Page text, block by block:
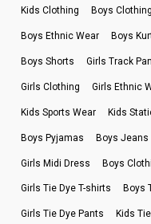
Kids Clothing Boys Clothing
Boys Ethnic Wear Boys
Boys Shorts Girls Track
Girls Clothing Girls Ethnic
Kids Sports Wear Kids
Boys Pyjamas Boys Jeans
Girls Midi Dress Boys
Girls Tie Dye T-shirts Boys
Girls Tie Dye Pants Kids